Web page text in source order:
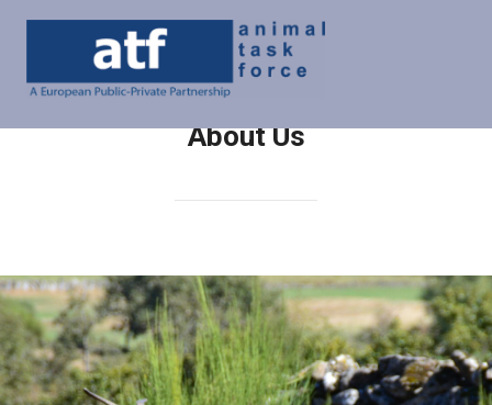
About Us